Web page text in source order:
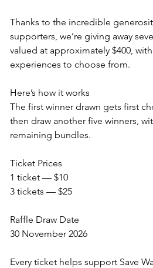
Thanks to the incredible
supporters, we’re giving away
valued at approximately $400,
experiences to choose from.
Here’s how it works
The first winner drawn gets first
then draw another five winners,
remaining bundles.
Ticket Prices
1 ticket — $10
3 tickets — $25
Raffle Draw Date
30 November 2026
Every ticket helps support Save